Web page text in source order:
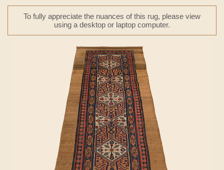
To fully appreciate the nuances of this rug, please view
using a desktop or laptop computer.